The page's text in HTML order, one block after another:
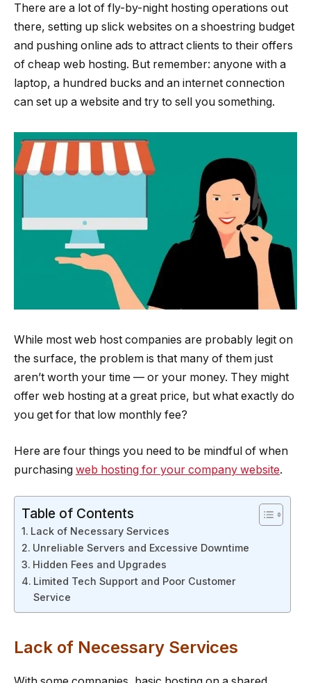
There are a lot of fly-by-night hosting operations out
there, setting up slick websites on a shoestring budget
and pushing online ads to attract clients to their offers
of cheap web hosting. But remember: anyone with a
laptop, a hundred bucks and an internet connection
can set up a website and try to sell you something.
While most web host companies are probably legit on
the surface, the problem is that many of them just
aren’t worth your time — or your money. They might
offer web hosting at a great price, but what exactly do
you get for that low monthly fee?
Here are four things you need to be mindful of when
purchasing web hosting for your company website.
Table of Contents
Lack of Necessary Services
Unreliable Servers and Excessive Downtime
Hidden Fees and Upgrades
Limited Tech Support and Poor Customer
Service
Lack of Necessary Services